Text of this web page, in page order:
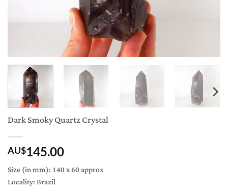
Dark Smoky Quartz Crystal
AU$145.00
Size (in mm): 140 x 60 approx
Locality: Brazil